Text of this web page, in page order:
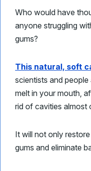
Who would have
anyone struggling
gums?
This natural, soft
scientists and
melt in your mouth,
rid of cavities almost
It will not only
gums and eliminate